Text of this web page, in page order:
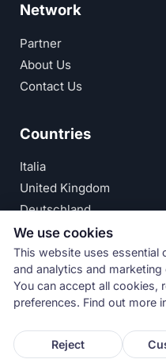
Network
Partner
About Us
Contact Us
Countries
Italia
United Kingdom
Deutschland
España
© Numeri Primi Srl —
We use cookies
This website uses essential
and analytics and
You can accept all cookies,
preferences. Find out more
Reject